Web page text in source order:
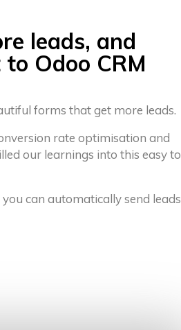
leads, and
Odoo CRM
forms that get more leads.
rate optimisation and
our learnings into this easy to
can automatically send leads